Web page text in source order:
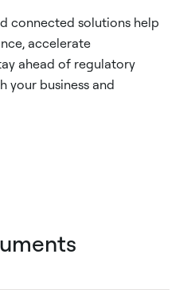
connected solutions help
accelerate
ahead of regulatory
your business and